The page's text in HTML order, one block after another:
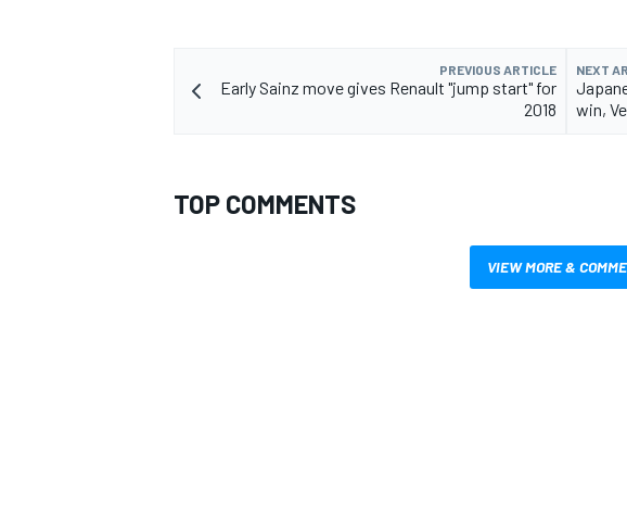
PREVIOUS ARTICLE
Early Sainz move gives Renault "jump start" for
2018
NEXT
win,
TOP COMMENTS
VIEW MORE &